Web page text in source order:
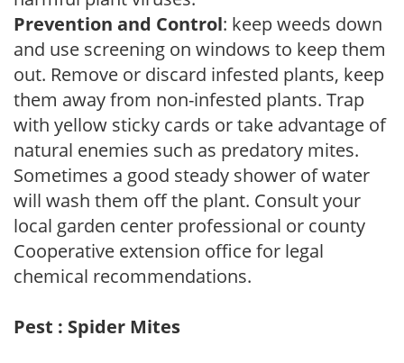
Prevention and Control: keep weeds down
and use screening on windows to keep them
out. Remove or discard infested plants, keep
them away from non-infested plants. Trap
with yellow sticky cards or take advantage of
natural enemies such as predatory mites.
Sometimes a good steady shower of water
will wash them off the plant. Consult your
local garden center professional or county
Cooperative extension office for legal
chemical recommendations.
Pest : Spider Mites